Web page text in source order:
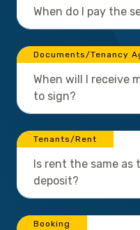
When do I pay the
Documents/Tenancy
When will I receive
to sign?
Tenants/Rent
Is rent the same
deposit?
Booking